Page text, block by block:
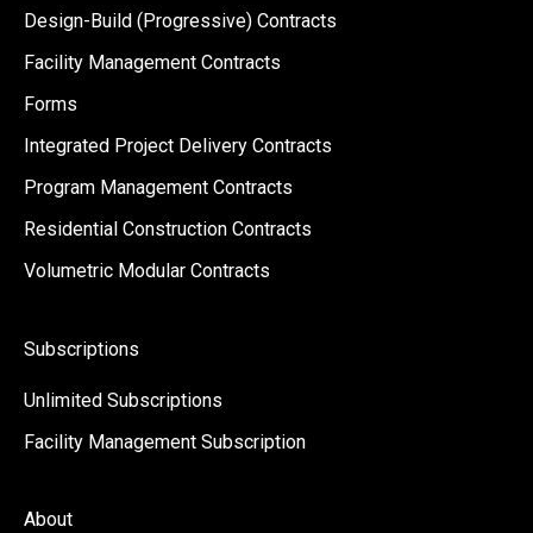
Design-Build (Progressive) Contracts
Facility Management Contracts
Forms
Integrated Project Delivery Contracts
Program Management Contracts
Residential Construction Contracts
Volumetric Modular Contracts
Subscriptions
Unlimited Subscriptions
Facility Management Subscription
About